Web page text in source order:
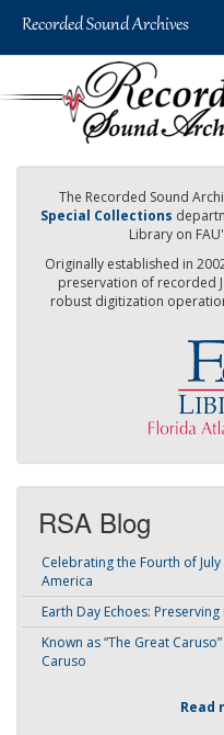
The Recorded Sound
Special Collections
Library on
Originally established in
preservation of recorded
robust digitization
RSA Blog
Celebrating the Fourth of
America
Earth Day Echoes:
Known as “The Great
Caruso
Read